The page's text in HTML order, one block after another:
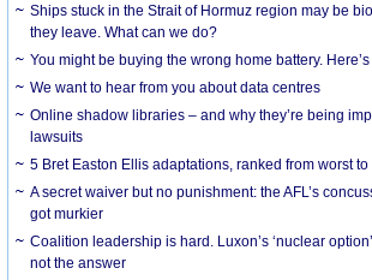
Ships stuck in the Strait of Hormuz region may be
they leave. What can we do?
You might be buying the wrong home battery.
We want to hear from you about data centres
Online shadow libraries – and why they’re being
lawsuits
5 Bret Easton Ellis adaptations, ranked from worst to
A secret waiver but no punishment: the AFL’s
got murkier
Coalition leadership is hard. Luxon’s ‘nuclear
not the answer